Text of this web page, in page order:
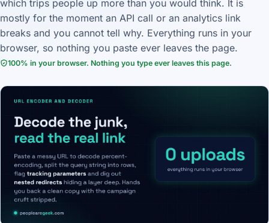
which trips people up more than you would think. It is
mostly for the moment an API call or an analytics link
breaks and you cannot tell why. Everything runs in your
browser, so nothing you paste ever leaves the page.
100% in your browser. Nothing you type ever leaves this page.